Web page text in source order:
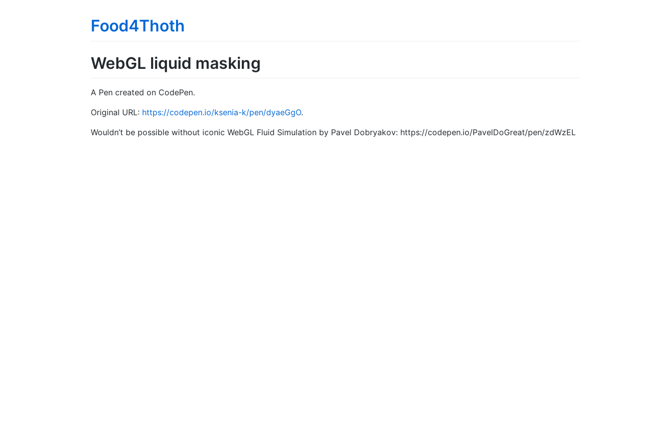
Food4Thoth
WebGL liquid masking
A Pen created on CodePen.
Original URL: https://codepen.io/ksenia-k/pen/dyaeGgO.
Wouldn’t be possible without iconic WebGL Fluid Simulation by Pavel Dobryakov: https://codepen.io/PavelDoGreat/pen/zdWzEL